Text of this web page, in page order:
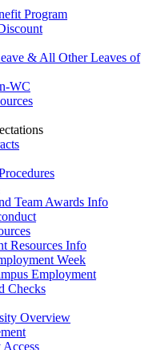
Program
& All Other Leaves of
WC
Team Awards Info
Resources Info
Week
Employment
Checks
Overview